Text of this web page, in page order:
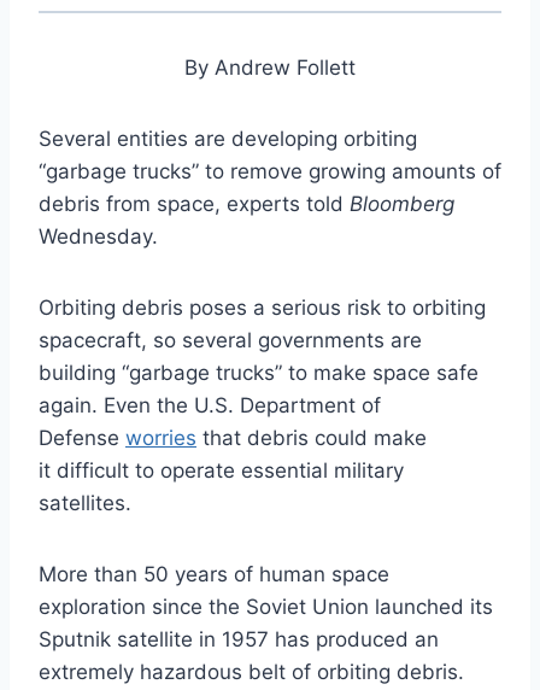
By Andrew Follett
Several entities are developing orbiting
“garbage trucks” to remove growing amounts of
debris from space, experts told Bloomberg
Wednesday.
Orbiting debris poses a serious risk to orbiting
spacecraft, so several governments are
building “garbage trucks” to make space safe
again. Even the U.S. Department of
Defense worries that debris could make
it difficult to operate essential military
satellites.
More than 50 years of human space
exploration since the Soviet Union launched its
Sputnik satellite in 1957 has produced an
extremely hazardous belt of orbiting debris.